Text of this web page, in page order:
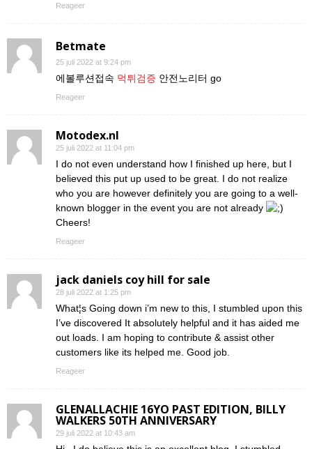
Reageer
Betmate
25 juli 2022 at 9:24 pm
에볼루션접속 먹튀검증 안전노리터 go
Reageer
Motodex.nl
25 juli 2022 at 11:04 pm
I do not even understand how I finished up here, but I
believed this put up used to be great. I do not realize
who you are however definitely you are going to a well-
known blogger in the event you are not already
Cheers!
Reageer
jack daniels coy hill for sale
28 juli 2022 at 1:25 pm
What¦s Going down i’m new to this, I stumbled upon this
I’ve discovered It absolutely helpful and it has aided me
out loads. I am hoping to contribute & assist other
customers like its helped me. Good job.
Reageer
GLENALLACHIE 16YO PAST EDITION, BILLY
WALKERS 50TH ANNIVERSARY
29 juli 2022 at 10:43 am